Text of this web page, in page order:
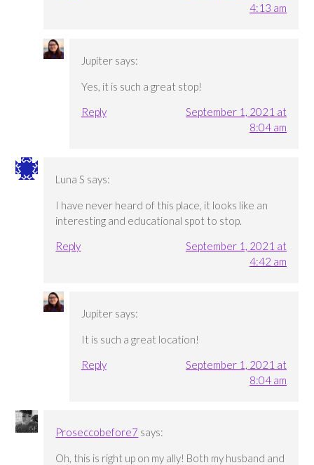
4:13 am
Jupiter says:
Yes, it is such a great stop!
Reply
September 1, 2021 at
8:04 am
Luna S says:
I have never heard of this place, it looks like an
interesting and educational spot to stop.
Reply
September 1, 2021 at
4:42 am
Jupiter says:
It is such a great location!
Reply
September 1, 2021 at
8:04 am
Proseccobefore7 says:
Oh, this is right up on my ally! Both my husband and